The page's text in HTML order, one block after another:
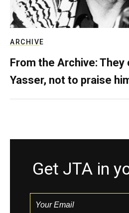
ARCHIVE
From the Archive: They
Yasser, not to praise
Get JTA in